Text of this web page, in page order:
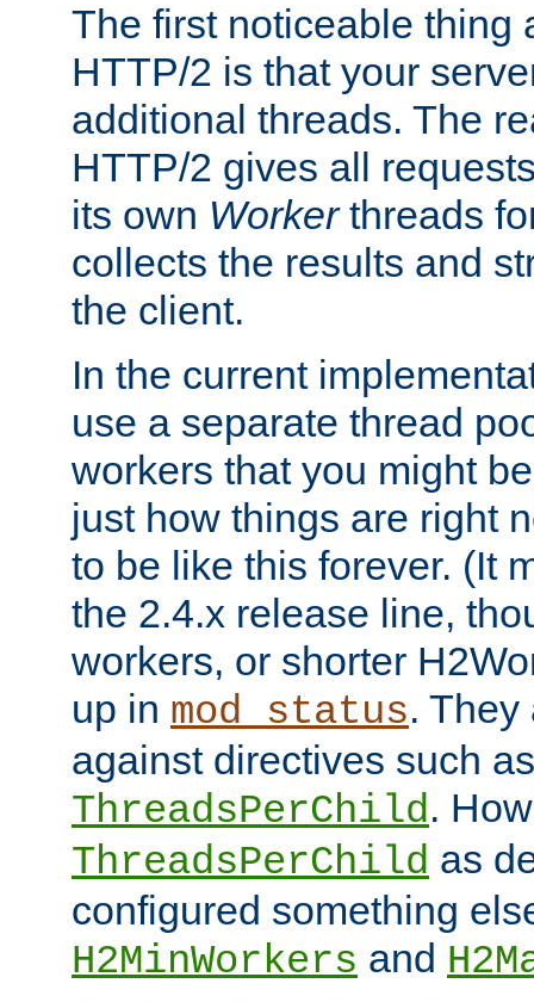
The first noticeable thing
HTTP/2 is that your
additional threads. The
HTTP/2 gives all
its own Workerthreads
collects the results and
the client.
In the current
use a separate thread
workers that you might
just how things are right
to be like this forever. (It
the 2.4.x release line,
workers, or shorter
up in mod_status.
against directives such as
ThreadsPerChild.
ThreadsPerChild as
configured something
H2MinWorkers and